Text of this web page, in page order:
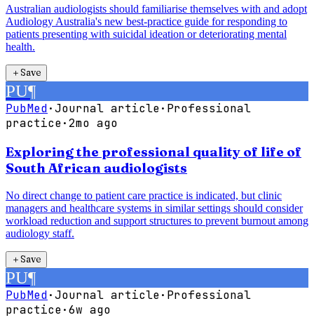
Australian audiologists should familiarise themselves with and adopt
Audiology Australia's new best-practice guide for responding to
patients presenting with suicidal ideation or deteriorating mental
health.
＋Save
PU¶
PubMed·Journal article· Professional
practice·2mo ago
Exploring the professional quality of life of
South African audiologists
No direct change to patient care practice is indicated, but clinic
managers and healthcare systems in similar settings should consider
workload reduction and support structures to prevent burnout among
audiology staff.
＋Save
PU¶
PubMed·Journal article· Professional
practice·6w ago